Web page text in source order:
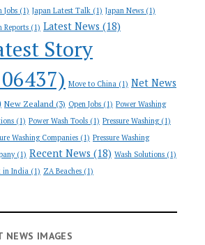
Jobs (1) Japan Latest Talk (1) Japan News (1)
Reports (1) Latest News (18)
Story
Move to China (1) Net News
New Zealand (3) Open Jobs (1) Power Washing
(1) Power Wash Tools (1) Pressure Washing(1)
Washing Companies (1) Pressure Washing
(1) Recent News (18) Wash Solutions (1)
in India (1) ZA Beaches (1)
NEWS IMAGES